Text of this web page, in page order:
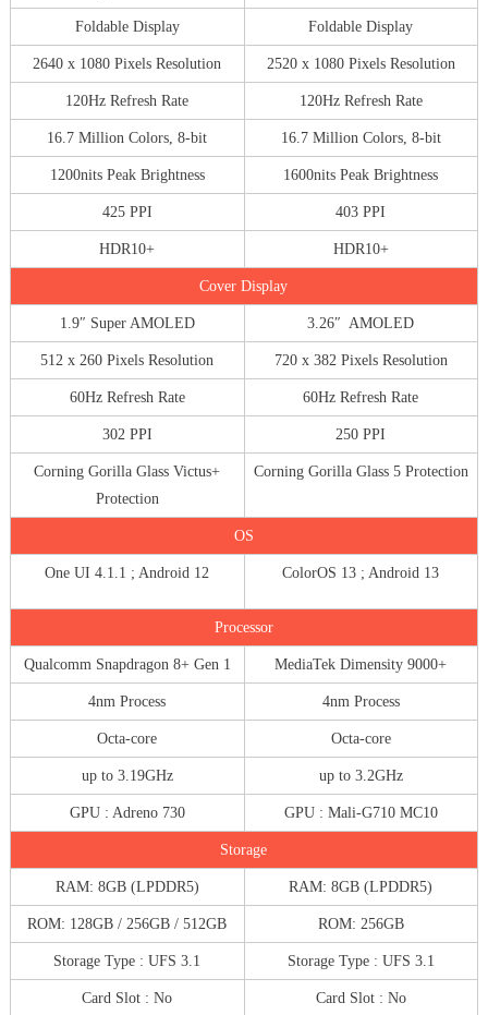
Foldable Display Foldable Display
2640 x 1080 Pixels Resolution 2520 x 1080 Pixels Resolution
120Hz Refresh Rate 120Hz Refresh Rate
16.7 Million Colors, 8-bit 16.7 Million Colors, 8-bit
1200nits Peak Brightness 1600nits Peak Brightness
425 PPI 403 PPI
HDR10+ HDR10+
Cover Display
1.9″ Super AMOLED 3.26″ AMOLED
512 x 260 Pixels Resolution 720 x 382 Pixels Resolution
60Hz Refresh Rate 60Hz Refresh Rate
302 PPI 250 PPI
Corning Gorilla Glass Victus+
Protection
Corning Gorilla Glass 5 Protection
OS
One UI 4.1.1 ; Android 12 ColorOS 13 ; Android 13
Processor
Qualcomm Snapdragon 8+ Gen 1 MediaTek Dimensity 9000+
4nm Process 4nm Process
Octa-core Octa-core
up to 3.19GHz up to 3.2GHz
GPU : Adreno 730 GPU : Mali-G710 MC10
Storage
RAM: 8GB (LPDDR5) RAM: 8GB (LPDDR5)
ROM: 128GB / 256GB / 512GB ROM: 256GB
Storage Type : UFS 3.1 Storage Type : UFS 3.1
Card Slot : No Card Slot : No